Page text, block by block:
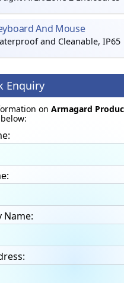
And Mouse
and Cleanable, IP65
Enquiry
on Armagard
Name: